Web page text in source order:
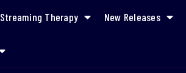
Streaming Therapy New Releases